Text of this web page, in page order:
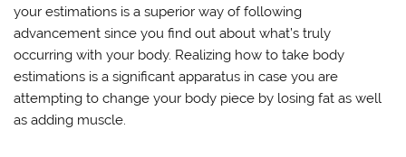
your estimations is a superior way of following
advancement since you find out about what’s truly
occurring with your body. Realizing how to take body
estimations is a significant apparatus in case you are
attempting to change your body piece by losing fat as well
as adding muscle.